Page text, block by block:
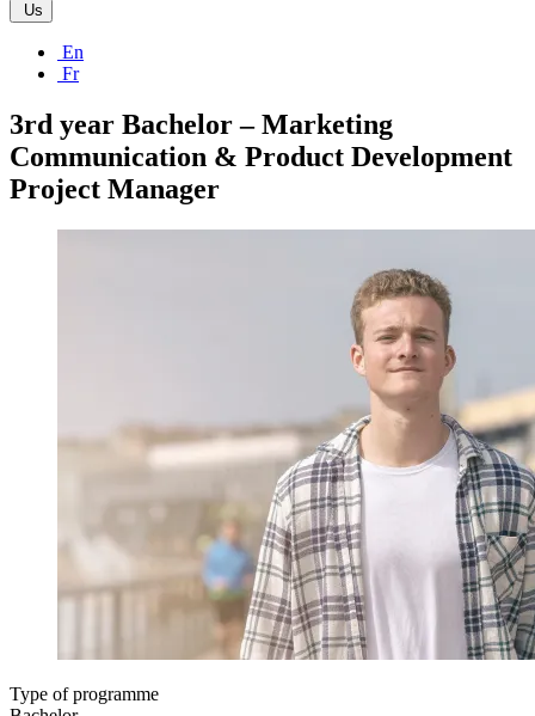
Us
En
Fr
3rd year Bachelor – Marketing
Communication & Product Development
Project Manager
Type of programme